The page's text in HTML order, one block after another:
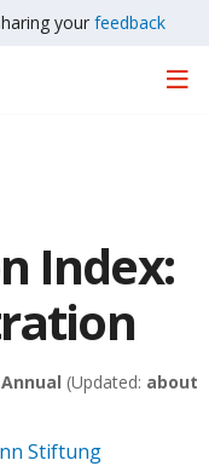
your feedback
Index:
Annual (Updated: about
Stiftung